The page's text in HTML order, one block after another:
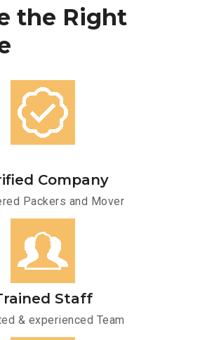
the Right
Company
Packers and Mover
Staff
& experienced Team